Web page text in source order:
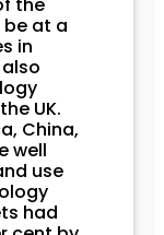
the
be at a
in
UK.
China,
well
use
had